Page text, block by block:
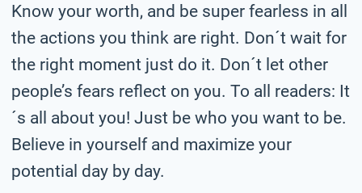
Know your worth, and be super fearless in all
the actions you think are right. Don´t wait for
the right moment just do it. Don´t let other
people’s fears reflect on you. To all readers: It
´s all about you! Just be who you want to be.
Believe in yourself and maximize your
potential day by day.